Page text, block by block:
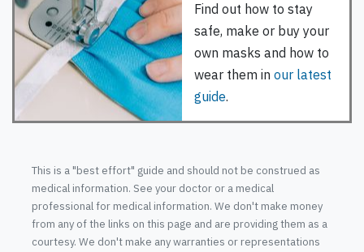
Find out how to stay
safe, make or buy your
own masks and how to
wear them in our latest
guide.
This is a "best effort" guide and should not be construed as
medical information. See your doctor or a medical
professional for medical information. We don't make money
from any of the links on this page and are providing them as a
courtesy. We don't make any warranties or representations